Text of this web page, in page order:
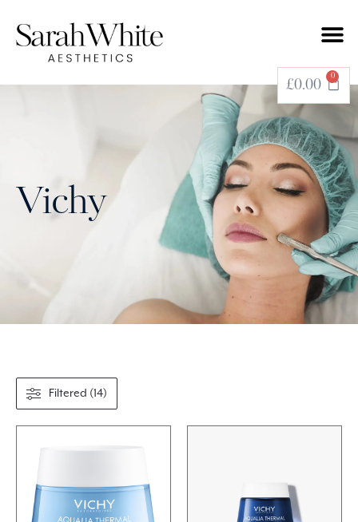
£0.00
0
Vichy
Filtered (14)